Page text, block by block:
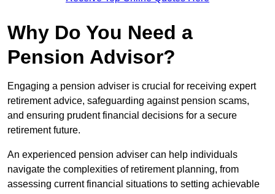
Why Do You Need a
Pension Advisor?
Engaging a pension adviser is crucial for receiving expert
retirement advice, safeguarding against pension scams,
and ensuring prudent financial decisions for a secure
retirement future.
An experienced pension adviser can help individuals
navigate the complexities of retirement planning, from
assessing current financial situations to setting achievable